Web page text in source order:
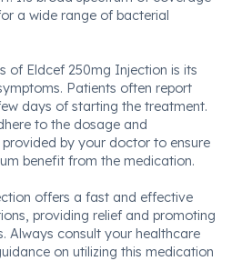
a wide range of bacterial
of Eldcef 250mg Injection is its
Patients often report
days of starting the treatment.
to the dosage and
by your doctor to ensure
benefit from the medication.
offers a fast and effective
providing relief and promoting
Always consult your healthcare
on utilizing this medication